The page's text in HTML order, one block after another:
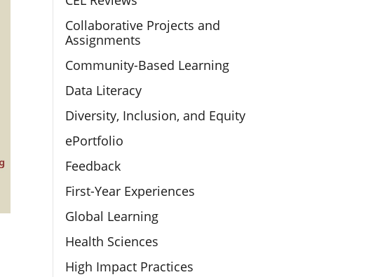
Collaborative Projects and
Assignments
Community-Based Learning
Data Literacy
Diversity, Inclusion, and Equity
ePortfolio
Feedback
First-Year Experiences
Global Learning
Health Sciences
High Impact Practices